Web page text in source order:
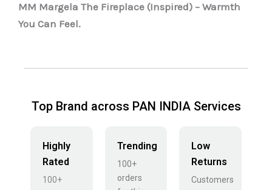
MM Margela The Fireplace (Inspired) – Warmth
You Can Feel.
Top Brand across PAN INDIA Services
Highly
Rated
100+
Trending
100+
orders
Low
Returns
Customers